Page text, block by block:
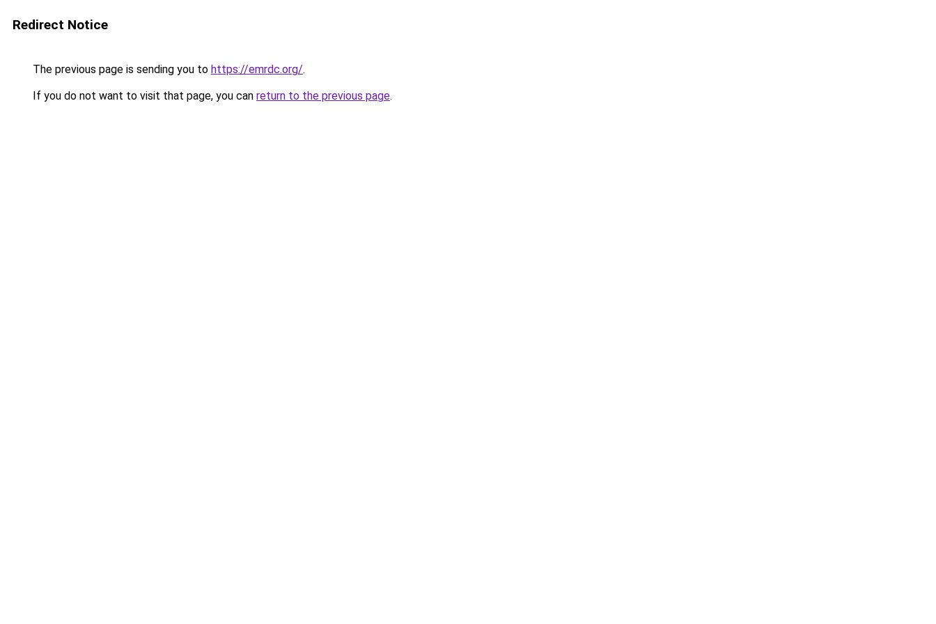
Redirect Notice
The previous page is sending you to https://emrdc.org/.
If you do not want to visit that page, you can return to the previous page.